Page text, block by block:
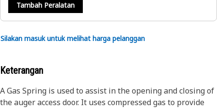
Tambah Peralatan
Silakan masuk untuk melihat harga pelanggan
Keterangan
A Gas Spring is used to assist in the opening and closing of
the auger access door. It uses compressed gas to provide